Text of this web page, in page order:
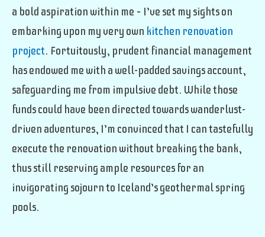
a bold aspiration within me – I’ve set my sights on
embarking upon my very own kitchen renovation
project. Fortuitously, prudent financial management
has endowed me with a well-padded savings account,
safeguarding me from impulsive debt. While those
funds could have been directed towards wanderlust-
driven adventures, I’m convinced that I can tastefully
execute the renovation without breaking the bank,
thus still reserving ample resources for an
invigorating sojourn to Iceland’s geothermal spring
pools.